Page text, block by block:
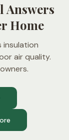
Answers
Home
insulation
air quality.